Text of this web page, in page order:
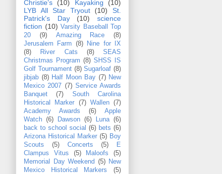
Christie's
(10) Kayaking
(10)
LYB All Star Tryout
(10)
St.
Patrick's Day
(10)
science
fiction (10) Varsity Baseball Top
20
(9) Amazing Race
(8)
Jerusalem Farm
(8)
Nine for IX
(8)
River Cats (8)
SEAS
Christmas Program (8) SHSS IS
Golf Tournament (8) Sugarloaf (8)
jibjab (8) Half Moon Bay (7) New
Mexico 2007 (7) Service Awards
Banquet
(7)
South Carolina
Historical Marker
(7) Wallen (7)
Academy Awards
(6)
Apple
Watch (6) Dawson (6) Luna (6)
back to school social (6) bets (6)
Arizona Historical Marker (5) Boy
Scouts
(5) Concerts (5)
E
Clampus Vitus
(5) Maloofs
(5)
Memorial Day Weekend (5)
New
Mexico Historical Markers
(5)